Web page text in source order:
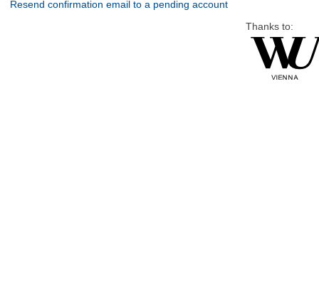
Resend confirmation email to a pending account
Thanks to: